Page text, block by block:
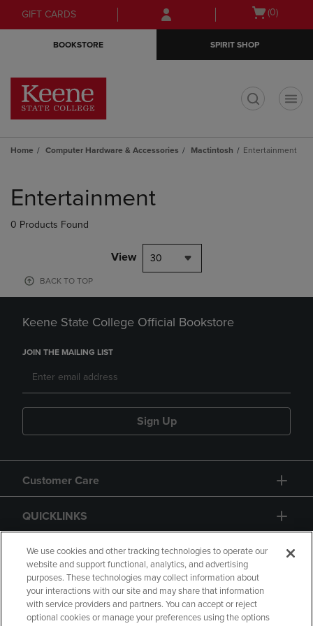
Skip
to
Skip
to
menu
GIFT CARDS
Open
(0)
BOOKSTORE SPIRIT SHOP
Home Computer Hardware & Accessories Mactintosh Entertainment
products
Entertainment
0 Products Found
View 30
BACK TO TOP
Keene State College Official Bookstore
JOIN THE MAILING LIST
Sign Up
Customer Care
QUICKLINKS
GIFT CARD
We use cookies and other tracking technologies to operate our
website and support functional, analytics, and advertising
purposes. These technologies may collect information about
your interactions with our site and may share that information
with service providers and partners. You can accept or reject
optional cookies or manage your preferences using the options